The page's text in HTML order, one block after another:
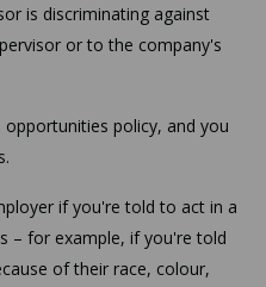
is discriminating against
or to the company's
policy, and you
if you're told to act in a
– for example, if you're told
of their race, colour,